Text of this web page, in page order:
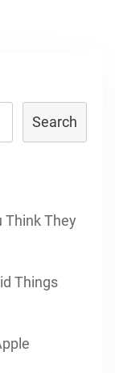
Search
Think They
Things